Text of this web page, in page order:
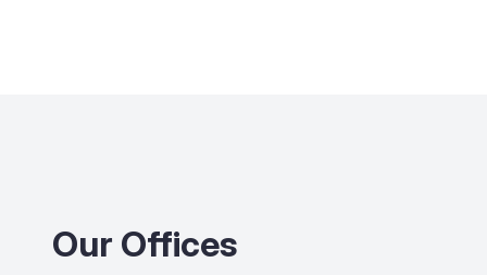
Our Offices